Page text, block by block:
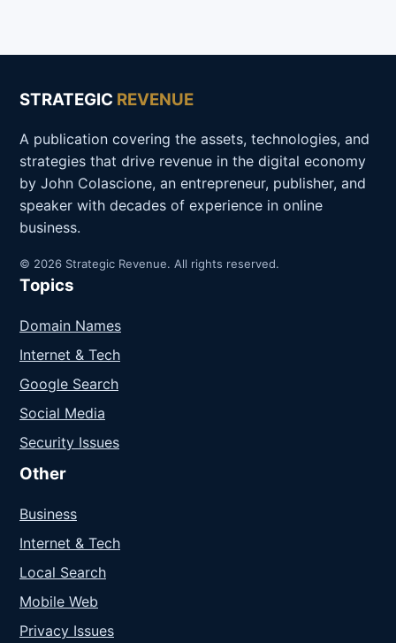
STRATEGIC REVENUE
A publication covering the assets, technologies, and
strategies that drive revenue in the digital economy
by John Colascione, an entrepreneur, publisher, and
speaker with decades of experience in online
business.
© 2026 Strategic Revenue. All rights reserved.
Topics
Domain Names
Internet & Tech
Google Search
Social Media
Security Issues
Other
Business
Internet & Tech
Local Search
Mobile Web
Privacy Issues